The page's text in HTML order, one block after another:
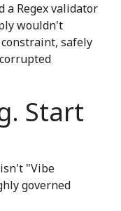
a Regex validator
wouldn't
safely
Start
"Vibe
governed